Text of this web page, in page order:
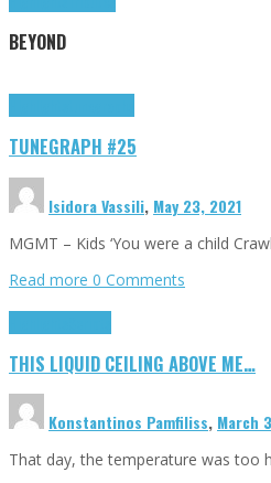
BEYOND
TUNEGRAPH #25
Isidora Vassili, May 23, 2021
MGMT – Kids ‘You were a child
Read more 0 Comments
THIS LIQUID CEILING ABOVE ME…
Konstantinos Pamfiliss, March
That day, the temperature was too